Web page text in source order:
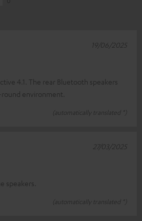
4.1. The rear Bluetooth speakers
environment.
(automatically translated *)
19/06/2025
speakers.
(automatically translated *)
27/03/2025